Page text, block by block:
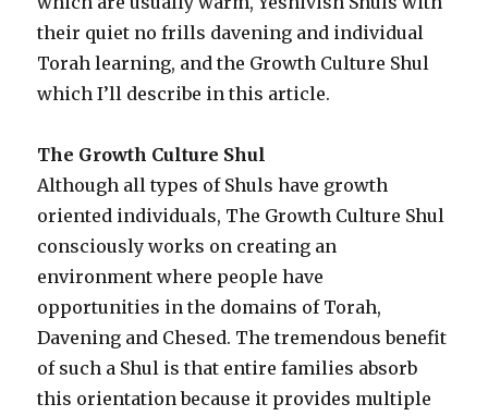
their quiet no frills davening and individual
Torah learning, and the Growth Culture Shul
which I’ll describe in this article.
The Growth Culture Shul
Although all types of Shuls have growth
oriented individuals, The Growth Culture Shul
consciously works on creating an
environment where people have
opportunities in the domains of Torah,
Davening and Chesed. The tremendous benefit
of such a Shul is that entire families absorb
this orientation because it provides multiple